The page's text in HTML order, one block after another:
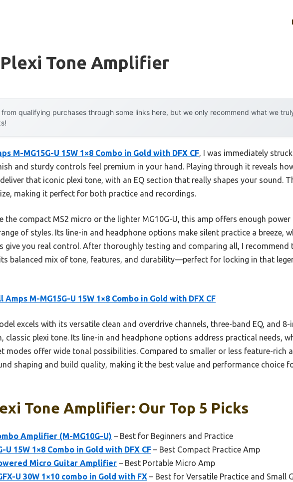
Tone Amplifier
from qualifying purchases through some links here, but we only recommend what we
M-MG15G-U 15W 1×8 Combo in Gold with DFX CF, I was immediately
and sturdy controls feel premium in your hand. Playing through it reveals
that iconic plexi tone, with an EQ section that really shapes your sound.
making it perfect for both practice and recordings.
the compact MS2 micro or the lighter MG10G-U, this amp offers enough power
of styles. Its line-in and headphone options make silent practice a breeze,
give you real control. After thoroughly testing and comparing all, I recommend
balanced mix of tone, features, and durability—perfect for locking in that
Amps M-MG15G-U 15W 1×8 Combo in Gold with DFX CF
excels with its versatile clean and overdrive channels, three-band EQ, and 8-
classic plexi tone. Its line-in and headphone options address practical needs,
modes offer wide tonal possibilities. Compared to smaller or less feature-rich
shaping and build quality, making it the best value and performance choice
Tone Amplifier: Our Top 5 Picks
Amplifier (M-MG10G-U) – Best for Beginners and Practice
U 15W 1×8 Combo in Gold with DFX CF – Best Compact Practice Amp
Micro Guitar Amplifier – Best Portable Micro Amp
U 30W 1×10 combo in Gold with FX – Best for Versatile Practice and Small